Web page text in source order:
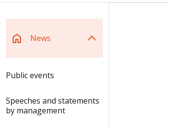
News
Public events
Speeches and statements
by management